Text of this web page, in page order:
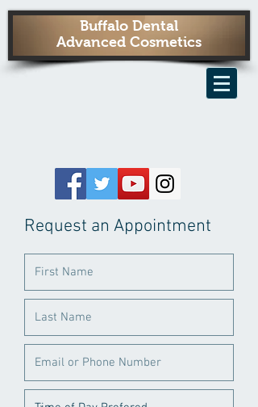
Buffalo Dental
Advanced Cosmetics
Request an Appointment